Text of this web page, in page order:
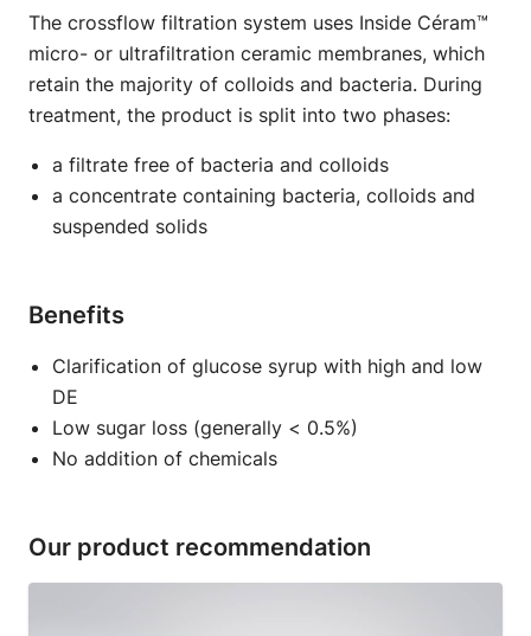
The crossflow filtration system uses Inside Céram™
micro- or ultrafiltration ceramic membranes, which
retain the majority of colloids and bacteria. During
treatment, the product is split into two phases:
a filtrate free of bacteria and colloids
a concentrate containing bacteria, colloids and
suspended solids
Benefits
Clarification of glucose syrup with high and low
DE
Low sugar loss (generally < 0.5%)
No addition of chemicals
Our product recommendation